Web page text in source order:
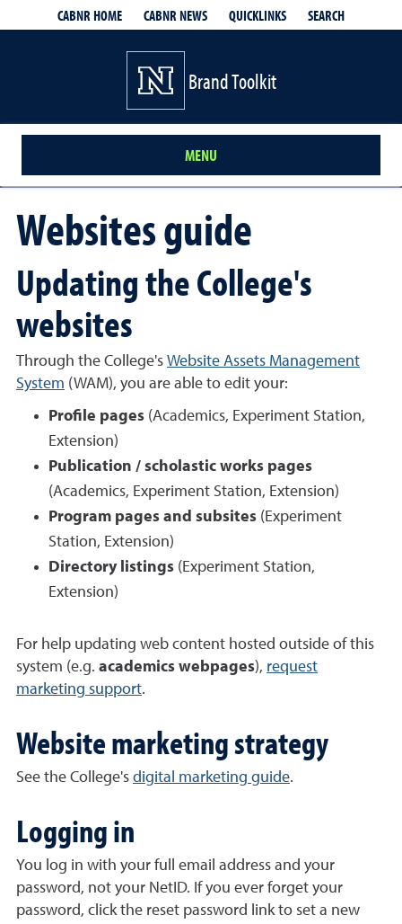
CABNR HOME CABNR NEWS QUICKLINKS SEARCH
Brand Toolkit
MENU
Websites guide
Updating the College's
websites
Through the College's Website Assets Management
System (WAM), you are able to edit your:
Profile pages (Academics, Experiment Station,
Extension)
Publication / scholastic works pages
(Academics, Experiment Station, Extension)
Program pages and subsites (Experiment
Station, Extension)
Directory listings (Experiment Station,
Extension)
For help updating web content hosted outside of this
system (e.g. academics webpages), request
marketing support.
Website marketing strategy
See the College's digital marketing guide.
Logging in
You log in with your full email address and your
password, not your NetID. If you ever forget your
password, click the reset password link to set a new